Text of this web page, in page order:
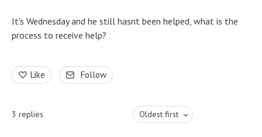
It's Wednesday and he still hasnt been helped, what is the
process to receive help?
Like Follow
3 replies Oldest first